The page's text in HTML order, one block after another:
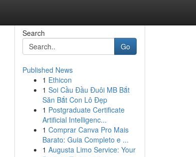
Search
Go
Published News
1 Ethicon
1 Soi Cầu Đầu Đuôi MB Bắt
Săn Bắt Con Lô Đẹp
1 Postgraduate Certificate
Artificial Intelligenc...
1 Comprar Canva Pro Mais
Barato: Guia Completo e ...
1 Augusta Limo Service: Your